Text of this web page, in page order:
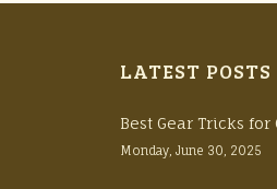
LATEST POSTS
Best Gear Tricks
Monday, June 30, 2025